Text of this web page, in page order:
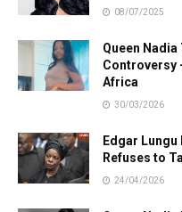
08/07/2025
Queen
Controversy
Africa
30/03/2026
Edgar
Refuses to
24/04/2026